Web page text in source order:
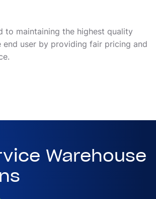
to maintaining the highest quality
user by providing fair pricing and
Warehouse